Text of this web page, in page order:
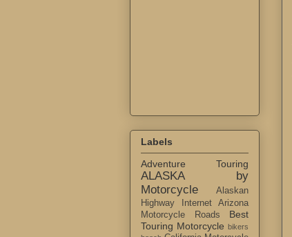
Labels
Adventure Touring
ALASKA by
Motorcycle
Alaskan
Highway Internet
Arizona
Motorcycle Roads
Best
Touring Motorcycle bikers